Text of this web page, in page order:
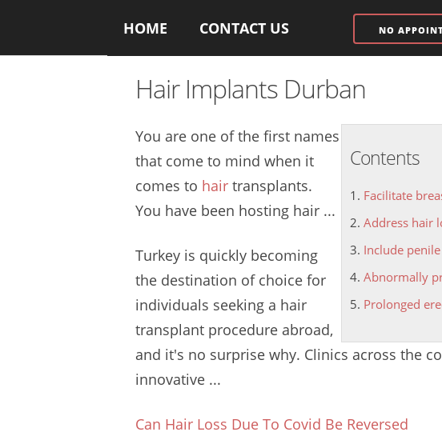
HOME CONTACT US NO
Hair Implants Durban
Contents
Facilitate
Address hair
Include
Abnormally
Prolonged
You are one of the first names
that come to mind when it
comes to hair transplants.
You have been hosting hair ...
Turkey is quickly becoming
the destination of choice for
individuals seeking a hair
transplant procedure abroad,
and it's no surprise why. Clinics across the
innovative ...
Can Hair Loss Due To Covid Be Reversed